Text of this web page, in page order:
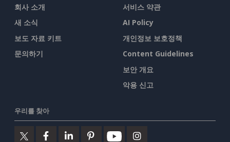
회사 소개
새 소식
보도 자료 키트
문의하기
서비스 약관
AI Policy
개인정보 보호정책
Content Guidelines
보안 개요
악용 신고
우리를 찾아